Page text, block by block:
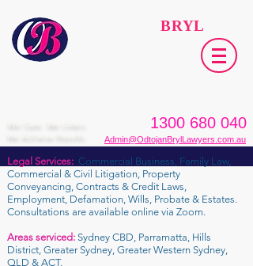
BRYL
We Care. We Listen.
We Achieve Results.
1300 680 040
Admin@OdtojanBrylLawyers.com.au
Legal Services: Commercial Business, Family Law,
Commercial & Civil Litigation, Property
Conveyancing, Contracts & Credit Laws,
Employment, Defamation, Wills, Probate & Estates.
Consultations are available online via Zoom.
Areas serviced: Sydney CBD, Parramatta, Hills
District, Greater Sydney, Greater Western Sydney,
QLD & ACT.